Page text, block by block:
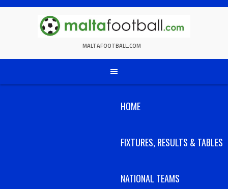
Skip
MALTAFOOTBALL.COM
HOME
FIXTURES, RESULTS & TABLES
NATIONAL TEAMS